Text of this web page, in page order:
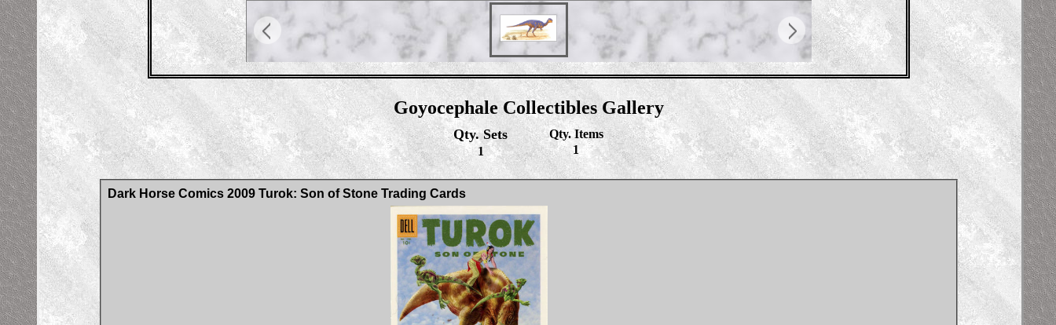
Goyocephale Collectibles Gallery
Qty. Sets
1
Qty. Items
1
Dark Horse Comics 2009 Turok: Son of Stone Trading Cards